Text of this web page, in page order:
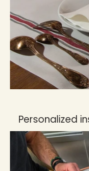
Personalized